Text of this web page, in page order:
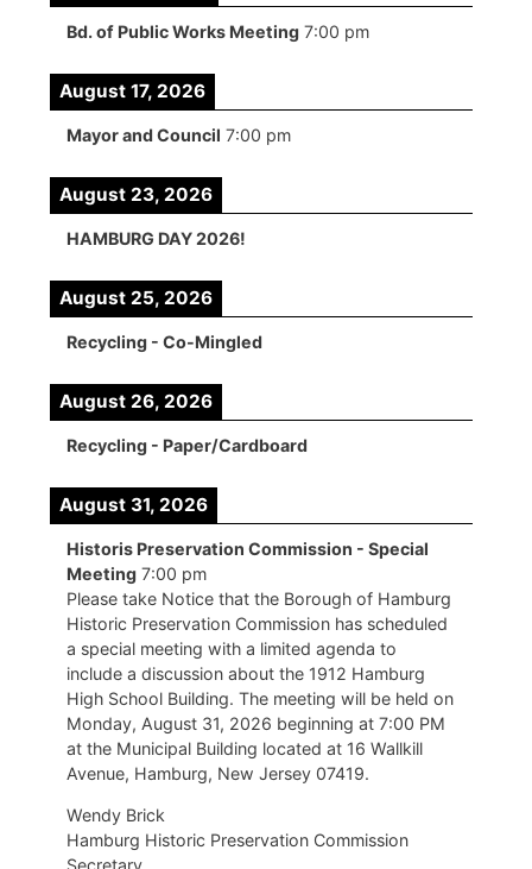
Bd. of Public Works Meeting 7:00 pm
August 17, 2026
Mayor and Council 7:00 pm
August 23, 2026
HAMBURG DAY 2026!
August 25, 2026
Recycling - Co-Mingled
August 26, 2026
Recycling - Paper/Cardboard
August 31, 2026
Historis Preservation Commission - Special
Meeting 7:00 pm
Please take Notice that the Borough of Hamburg
Historic Preservation Commission has scheduled
a special meeting with a limited agenda to
include a discussion about the 1912 Hamburg
High School Building. The meeting will be held on
Monday, August 31, 2026 beginning at 7:00 PM
at the Municipal Building located at 16 Wallkill
Avenue, Hamburg, New Jersey 07419.
Wendy Brick
Hamburg Historic Preservation Commission
Secretary